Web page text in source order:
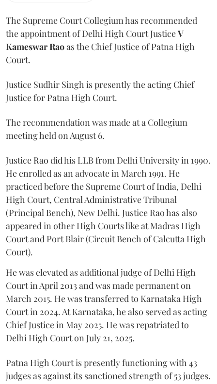
The Supreme Court Collegium has recommended
the appointment of Delhi High Court JusticeV
Kameswar Raoas the Chief Justice of Patna High
Court.
Justice Sudhir Singh is presently the acting Chief
Justice for Patna High Court.
The recommendation was made at a Collegium
meeting held on August 6.
Justice Rao did his LLB from Delhi University in 1990.
He enrolled as an advocate in March 1991. He
practiced before the Supreme Court of India, Delhi
High Court, Central Administrative Tribunal
(Principal Bench), New Delhi. Justice Rao has also
appeared in other High Courts like at Madras High
Court and Port Blair (Circuit Bench of Calcutta High
Court).
He was elevated as additional judge of Delhi High
Court in April 2013 and was made permanent on
March 2015. He was transferred to Karnataka High
Court in 2024. At Karnataka, he also served as acting
Chief Justice in May 2025. He was repatriated to
Delhi High Court on July 21, 2025.
Patna High Court is presently functioning with 43
judges as against its sanctioned strength of 53 judges.